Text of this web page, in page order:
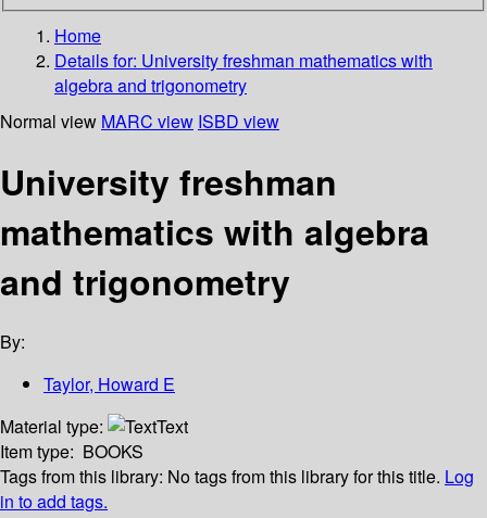
Home
Details for: University freshman mathematics with
algebra and trigonometry
Normal view MARC view ISBD view
University freshman
mathematics with algebra
and trigonometry
By:
Taylor, Howard E
Material type:
Text
Item type: BOOKS
Tags from this library: No tags from this library for this title. Log
in to add tags.